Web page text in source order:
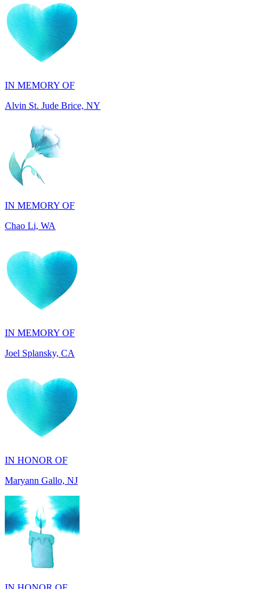
IN MEMORY OF
Alvin St. Jude Brice, NY
IN MEMORY OF
Chao Li, WA
IN MEMORY OF
Joel Splansky, CA
IN HONOR OF
Maryann Gallo, NJ
IN HONOR OF
Scott Griswold, DE